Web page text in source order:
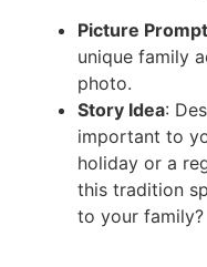
Picture
unique family
photo.
Story Idea:
important to
holiday or a
this tradition
to your family?